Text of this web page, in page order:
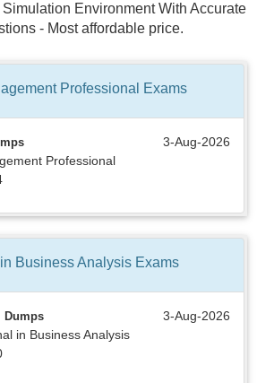
Environment With Accurate
- Most affordable price.
Professional Exams
3-Aug-2026
Professional
Business Analysis Exams
Dumps
3-Aug-2026
in Business Analysis